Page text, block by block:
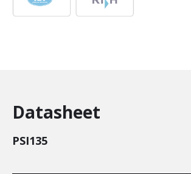
Datasheet
PSI135